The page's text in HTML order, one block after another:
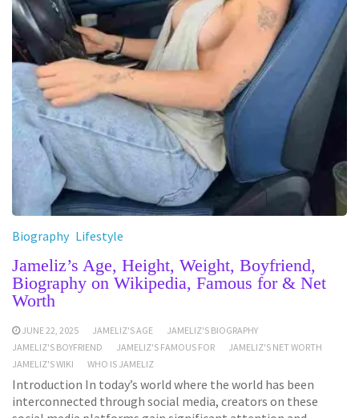
Biography Lifestyle
Jameliz’s Age, Height, Weight, Boyfriend,
Biography on Wikipedia, Famous for & Net
Worth
JUNE 22, 2025 JAMELIZ'S AGE
JAMELIZ'S BIOGRAPHY
JAMELIZ'S BOYFRIEND
JAMELIZ'S FAMOUS FOR
JAMELIZ'S NET WORTH
JAMELIZ'S WIKI
WHO IS JAMELIZ
Introduction In today’s world where the world has been
interconnected through social media, creators on these